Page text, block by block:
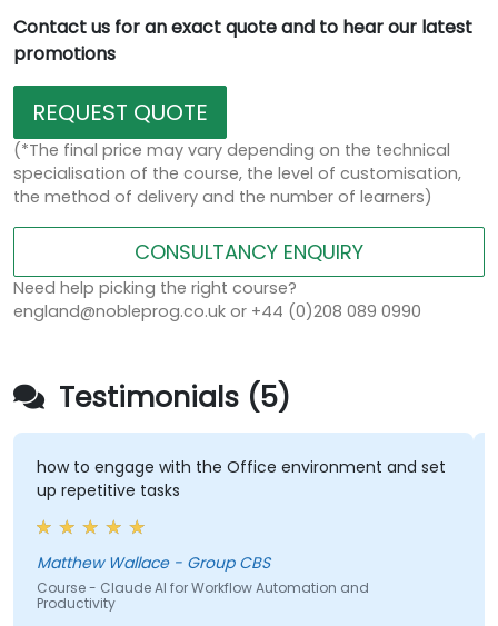
Contact us for an exact quote and to hear our latest
promotions
REQUEST QUOTE
(*The final price may vary depending on the technical
specialisation of the course, the level of customisation,
the method of delivery and the number of learners)
CONSULTANCY ENQUIRY
Need help picking the right course?
england@nobleprog.co.uk or +44 (0)208 089 0990
Testimonials (5)
how to engage with the Office environment and set
up repetitive tasks
Matthew Wallace - Group CBS
Course - Claude AI for Workflow Automation and
Productivity